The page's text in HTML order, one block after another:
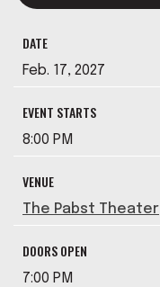
DATE
Feb. 17, 2027
EVENT STARTS
8:00 PM
VENUE
The Pabst Theater
DOORS OPEN
7:00 PM